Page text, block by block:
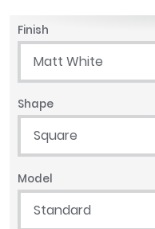
Essential Bathrooms
Geberit
Grohe
Ideal Standard
Just Trays
Smedbo
Tailored Bathrooms
Finish
Matt White
Shape
Square
Model
Standard